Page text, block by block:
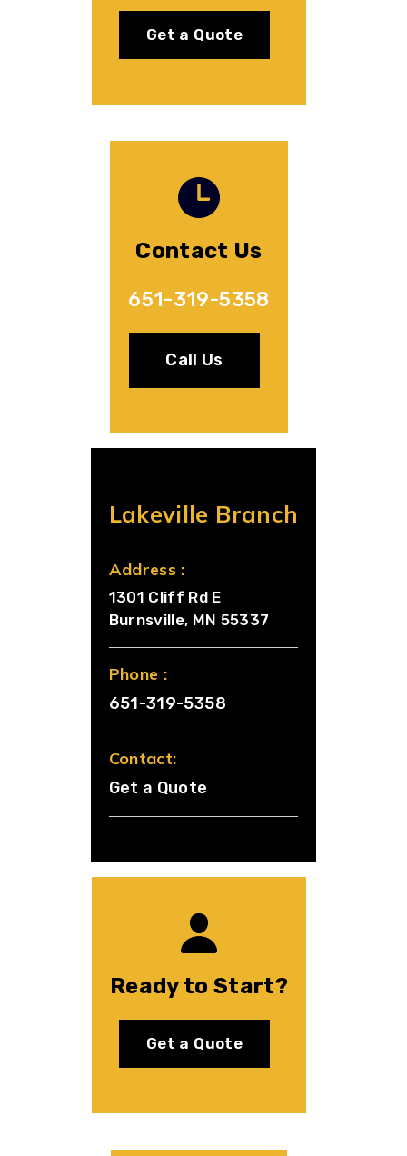
Get a Quote
Contact Us
651-319-5358
Call Us
Lakeville Branch
Address :
1301 Cliff Rd E
Burnsville, MN 55337
Phone :
651-319-5358
Contact:
Get a Quote
Ready to Start?
Get a Quote